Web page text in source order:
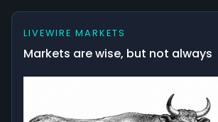
LIVEWIRE MARKETS
Markets are wise, but not always